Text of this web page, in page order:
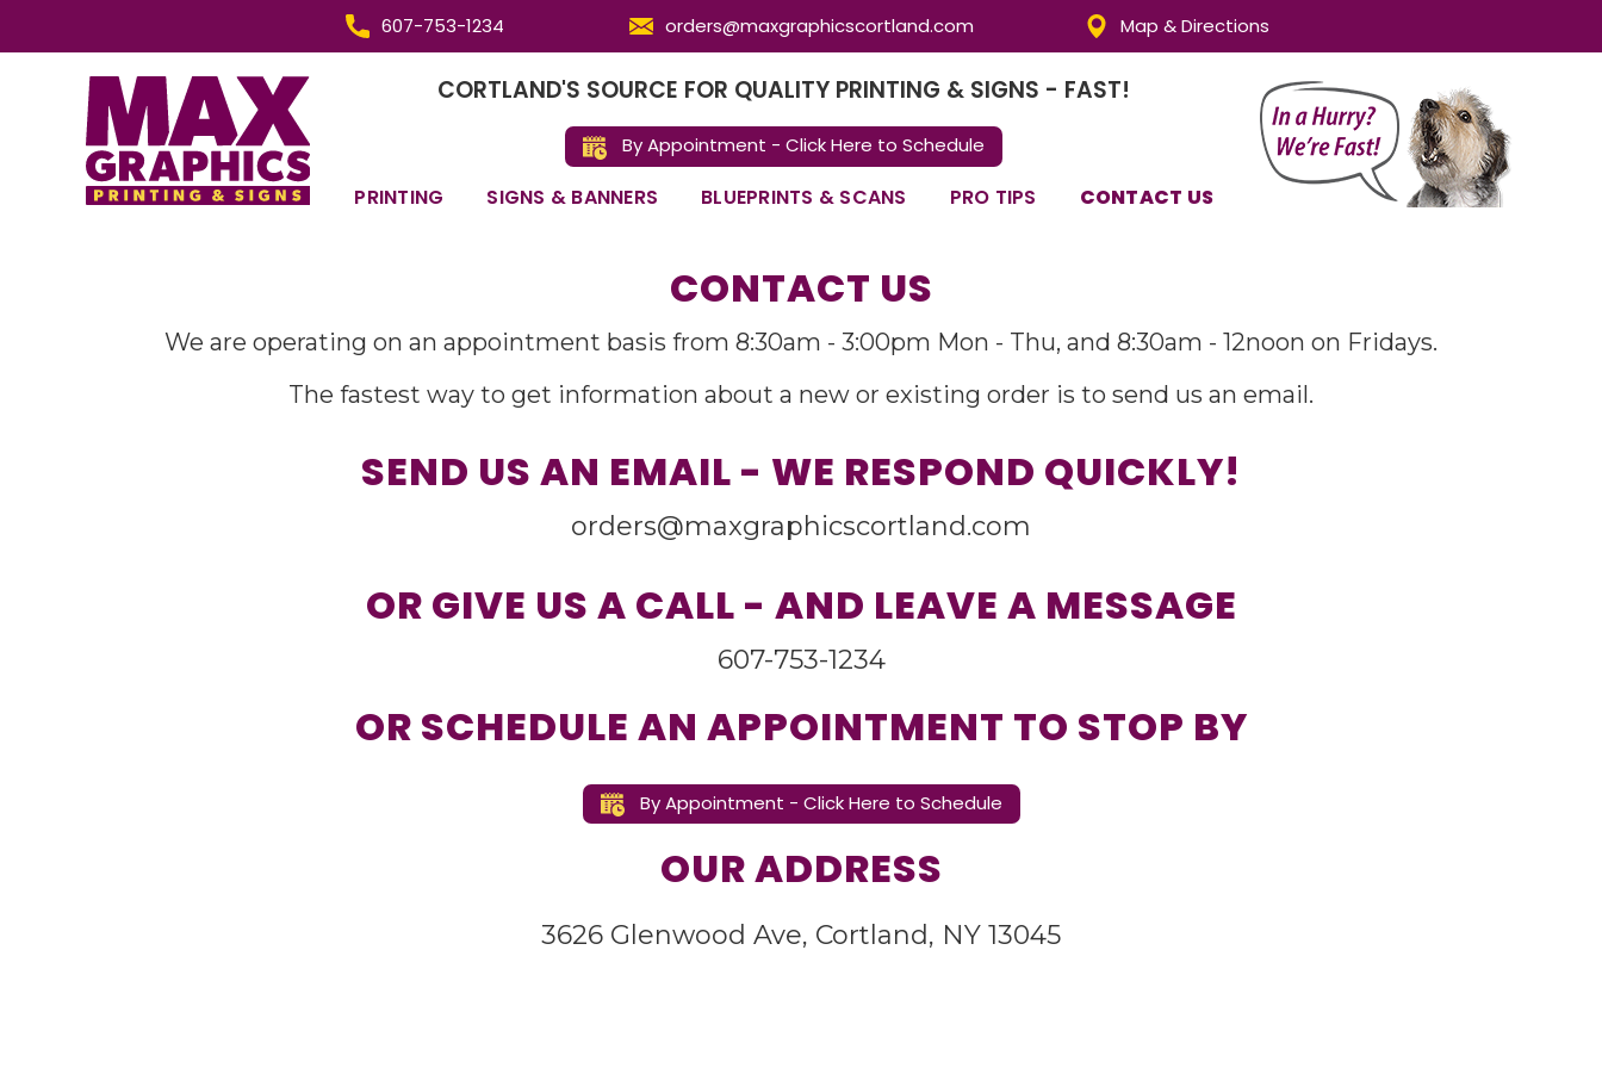
607-753-1234 orders@maxgraphicscortland.com Map & Directions
CORTLAND'S SOURCE FOR QUALITY PRINTING & SIGNS - FAST!
By Appointment - Click Here to Schedule
PRINTING SIGNS & BANNERS BLUEPRINTS & SCANS PRO TIPS CONTACT US
CONTACT US
We are operating on an appointment basis from 8:30am - 3:00pm Mon - Thu, and 8:30am - 12noon on Fridays.
The fastest way to get information about a new or existing order is to send us an email.
SEND US AN EMAIL - WE RESPOND QUICKLY!
orders@maxgraphicscortland.com
OR GIVE US A CALL - AND LEAVE A MESSAGE
607-753-1234
OR SCHEDULE AN APPOINTMENT TO STOP BY
By Appointment - Click Here to Schedule
OUR ADDRESS
3626 Glenwood Ave, Cortland, NY 13045